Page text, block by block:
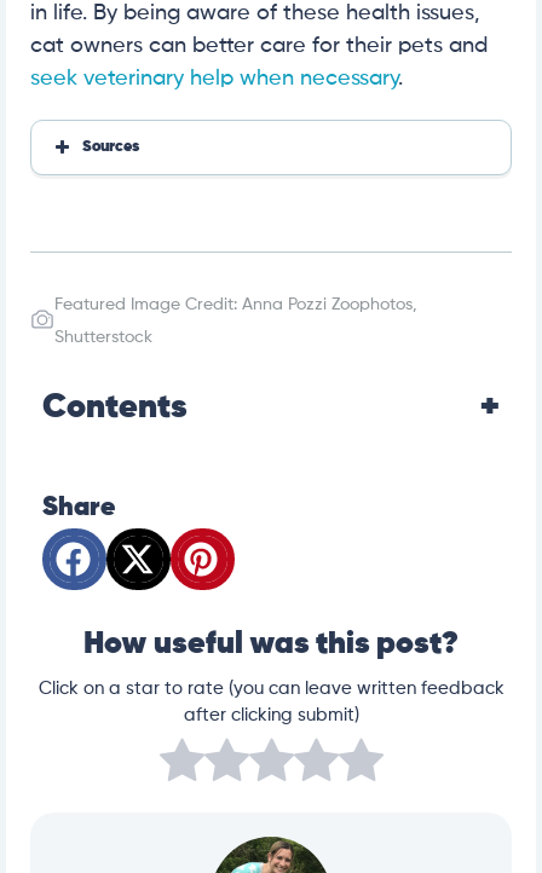
in life. By being aware of these health issues,
cat owners can better care for their pets and
seek veterinary help when necessary.
Sources
Wikipedia
Cat Fanciers Association
Veterinary Medical Guide to Dog and Cat Breeds
Journal of Veterinary Medical Science
Featured Image Credit: Anna Pozzi Zoophotos,
Shutterstock
Contents
Share
How useful was this post?
Click on a star to rate (you can leave written feedback
after clicking submit)